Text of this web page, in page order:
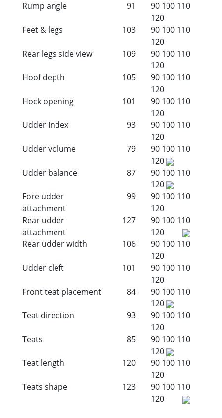
Rump angle
91 90 100 110
120
Feet & legs
103 90 100 110
120
Rear legs side view
109 90 100 110
120
Hoof depth
105 90 100 110
120
Hock opening
101 90 100 110
120
Udder Index
93 90 100 110
120
Udder volume
79 90 100 110
120
Udder balance
87 90 100 110
120
Fore udder
attachment
99 90 100 110
120
Rear udder
attachment
127 90 100 110
120
Rear udder width
106 90 100 110
120
Udder cleft
101 90 100 110
120
Front teat placement
84 90 100 110
120
Teat direction
93 90 100 110
120
Teats
85 90 100 110
120
Teat length
120 90 100 110
120
Teats shape
123 90 100 110
120